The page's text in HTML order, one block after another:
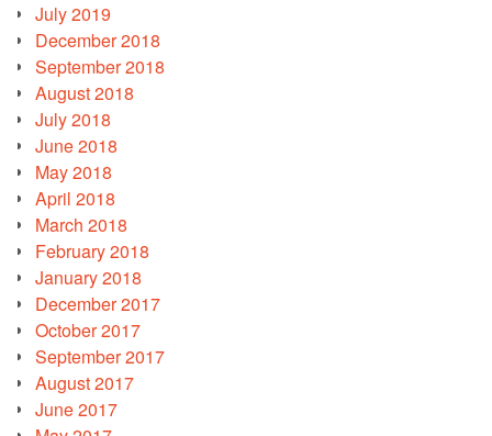
July 2019
December 2018
September 2018
August 2018
July 2018
June 2018
May 2018
April 2018
March 2018
February 2018
January 2018
December 2017
October 2017
September 2017
August 2017
June 2017